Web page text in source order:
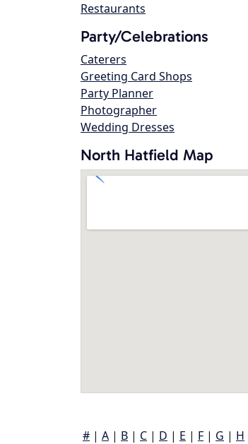
Restaurants
Party/Celebrations
Caterers
Greeting Card Shops
Party Planner
Photographer
Wedding Dresses
North Hatfield Map
# | A | B | C | D | E | F | G | H